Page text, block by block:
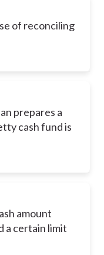
of reconciling
prepares a
cash fund is
amount
a certain limit